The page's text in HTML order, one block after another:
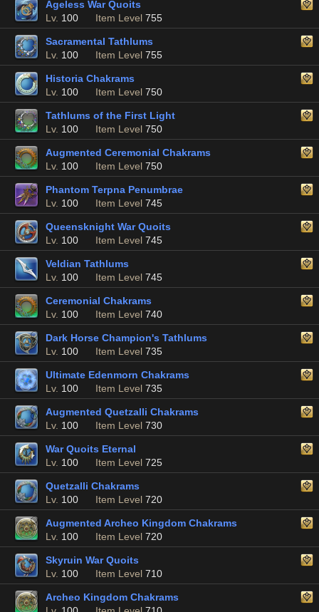
Ageless War Quoits
Lv. 100 Item Level 755
Sacramental Tathlums
Lv. 100 Item Level 755
Historia Chakrams
Lv. 100 Item Level 750
Tathlums of the First Light
Lv. 100 Item Level 750
Augmented Ceremonial Chakrams
Lv. 100 Item Level 750
Phantom Terpna Penumbrae
Lv. 100 Item Level 745
Queensknight War Quoits
Lv. 100 Item Level 745
Veldian Tathlums
Lv. 100 Item Level 745
Ceremonial Chakrams
Lv. 100 Item Level 740
Dark Horse Champion's Tathlums
Lv. 100 Item Level 735
Ultimate Edenmorn Chakrams
Lv. 100 Item Level 735
Augmented Quetzalli Chakrams
Lv. 100 Item Level 730
War Quoits Eternal
Lv. 100 Item Level 725
Quetzalli Chakrams
Lv. 100 Item Level 720
Augmented Archeo Kingdom Chakrams
Lv. 100 Item Level 720
Skyruin War Quoits
Lv. 100 Item Level 710
Archeo Kingdom Chakrams